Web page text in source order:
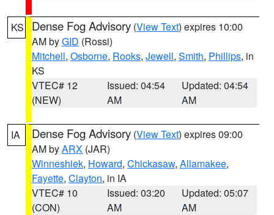
KS Dense Fog Advisory (View Text) expires 10:00
AM byGID (Rossi)
Mitchell, Osborne, Rooks, Jewell, Smith, Phillips, in
KS
VTEC# 12
(NEW)
Issued: 04:54
AM
Updated: 04:54
AM
IA Dense Fog Advisory (View Text) expires 09:00
AM byARX (JAR)
Winneshiek, Howard, Chickasaw, Allamakee,
Fayette, Clayton, in IA
VTEC# 10
(CON)
Issued: 03:20
AM
Updated: 05:07
AM